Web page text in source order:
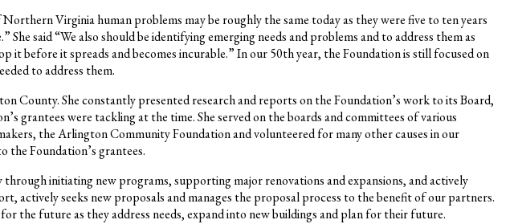
Virginia human problems may be roughly the same today as they were five to ten years
said “We also should be identifying emerging needs and problems and to address them as
it before it spreads and becomes incurable.” In our 50th year, the Foundation is still focused on
to address them.
County. She constantly presented research and reports on the Foundation’s work to its Board,
grantees were tackling at the time. She served on the boards and committees of various
the Arlington Community Foundation and volunteered for many other causes in our
the Foundation’s grantees.
initiating new programs, supporting major renovations and expansions, and actively
actively seeks new proposals and manages the proposal process to the benefit of our partners.
the future as they address needs, expand into new buildings and plan for their future.